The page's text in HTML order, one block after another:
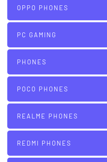
OPPO PHONES
PC GAMING
PHONES
POCO PHONES
REALME PHONES
REDMI PHONES